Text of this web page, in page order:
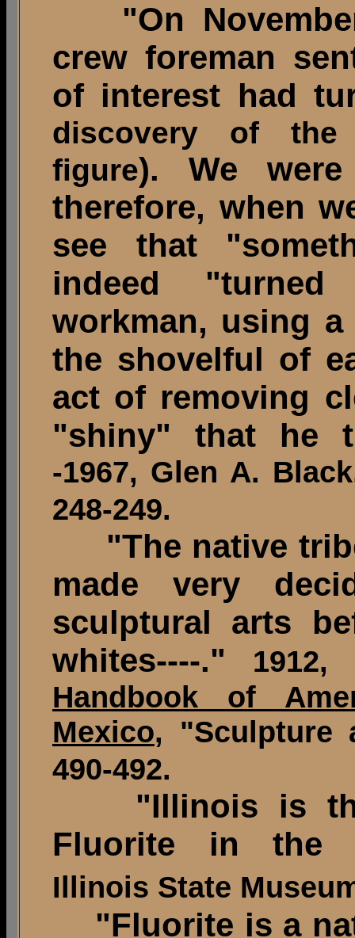
"On November
crew foreman
of interest had
discovery of the
figure). We were
therefore, when
see that
indeed
workman, using
the shovelful of
act of removing
"shiny" that he
-1967, Glen A.
248-249.
"The native
made very
sculptural arts
whites----." 1912,
Handbook of
Mexico, "Sculpture
490-492.
"Illinois is the
Fluorite in the
Illinois State
"Fluorite is a